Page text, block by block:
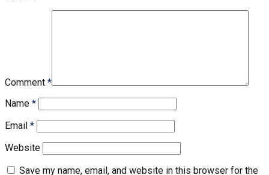
Comment *
Name *
Email *
Website
Save my name, email, and website in this browser for the